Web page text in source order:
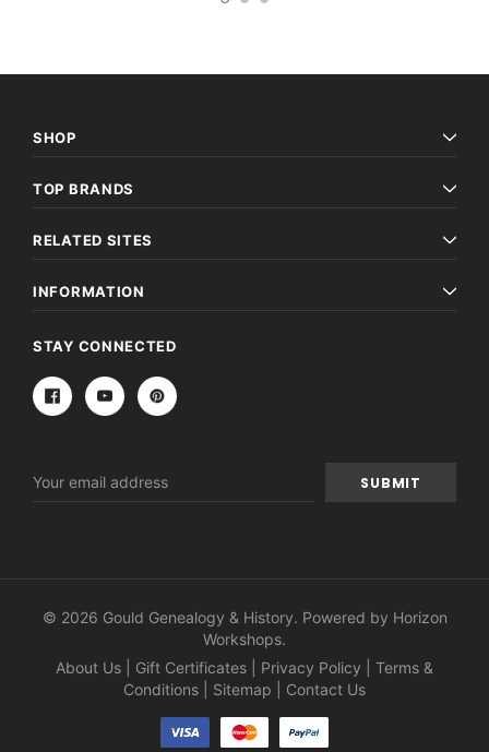
SHOP
TOP BRANDS
RELATED SITES
INFORMATION
STAY CONNECTED
Address
© 2026 Gould Genealogy & History. Powered by Horizon
Workshops.
About Us
Gift Certificates Privacy Policy
Terms &
Conditions
Sitemap Contact Us